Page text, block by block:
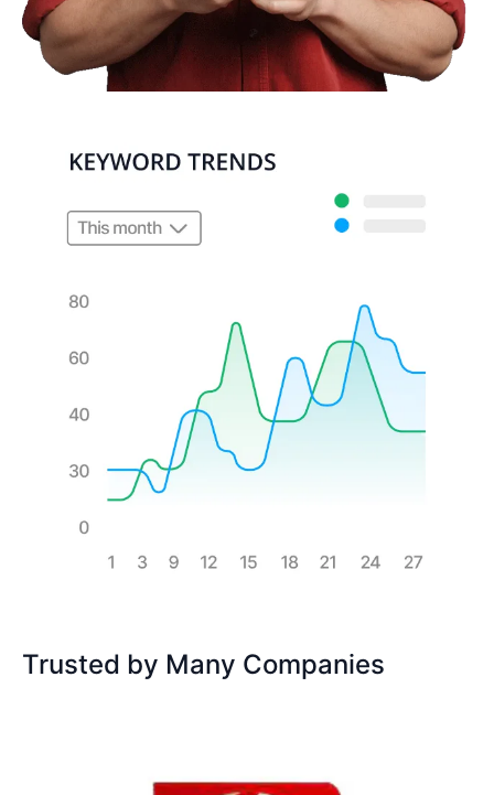
Trusted by Many Companies